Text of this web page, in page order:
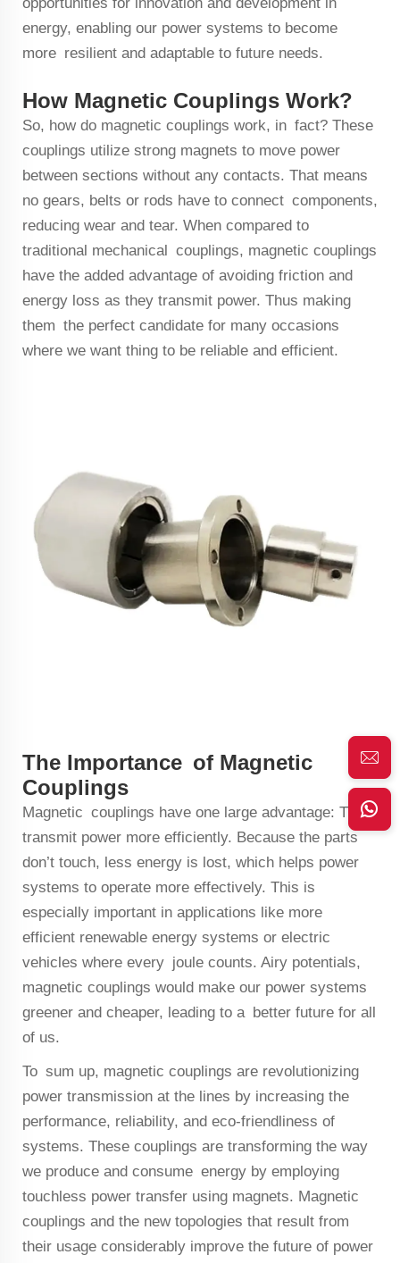
energy, enabling our power systems to become
more resilient and adaptable to future needs.
How Magnetic Couplings Work?
So, how do magnetic couplings work, in fact? These
couplings utilize strong magnets to move power
between sections without any contacts. That means
no gears, belts or rods have to connect components,
reducing wear and tear. When compared to
traditional mechanical couplings, magnetic couplings
have the added advantage of avoiding friction and
energy loss as they transmit power. Thus making
them the perfect candidate for many occasions
where we want thing to be reliable and efficient.
The Importance of Magnetic
Couplings
Magnetic couplings have one large advantage: They
transmit power more efficiently. Because the parts
don’t touch, less energy is lost, which helps power
systems to operate more effectively. This is
especially important in applications like more
efficient renewable energy systems or electric
vehicles where every joule counts. Airy potentials,
magnetic couplings would make our power systems
greener and cheaper, leading to a better future for all
of us.
To sum up, magnetic couplings are revolutionizing
power transmission at the lines by increasing the
performance, reliability, and eco-friendliness of
systems. These couplings are transforming the way
we produce and consume energy by employing
touchless power transfer using magnets. Magnetic
couplings and the new topologies that result from
their usage considerably improve the future of power